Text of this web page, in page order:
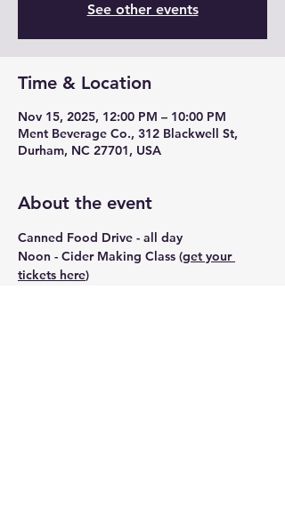
See other events
Time & Location
Nov 15, 2025, 12:00 PM – 10:00 PM
Ment Beverage Co., 312 Blackwell St,
Durham, NC 27701, USA
About the event
Canned Food Drive - all day
Noon - Cider Making Class (get your
tickets here)